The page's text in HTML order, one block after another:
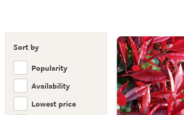
Sort by
Popularity
Availability
Lowest price